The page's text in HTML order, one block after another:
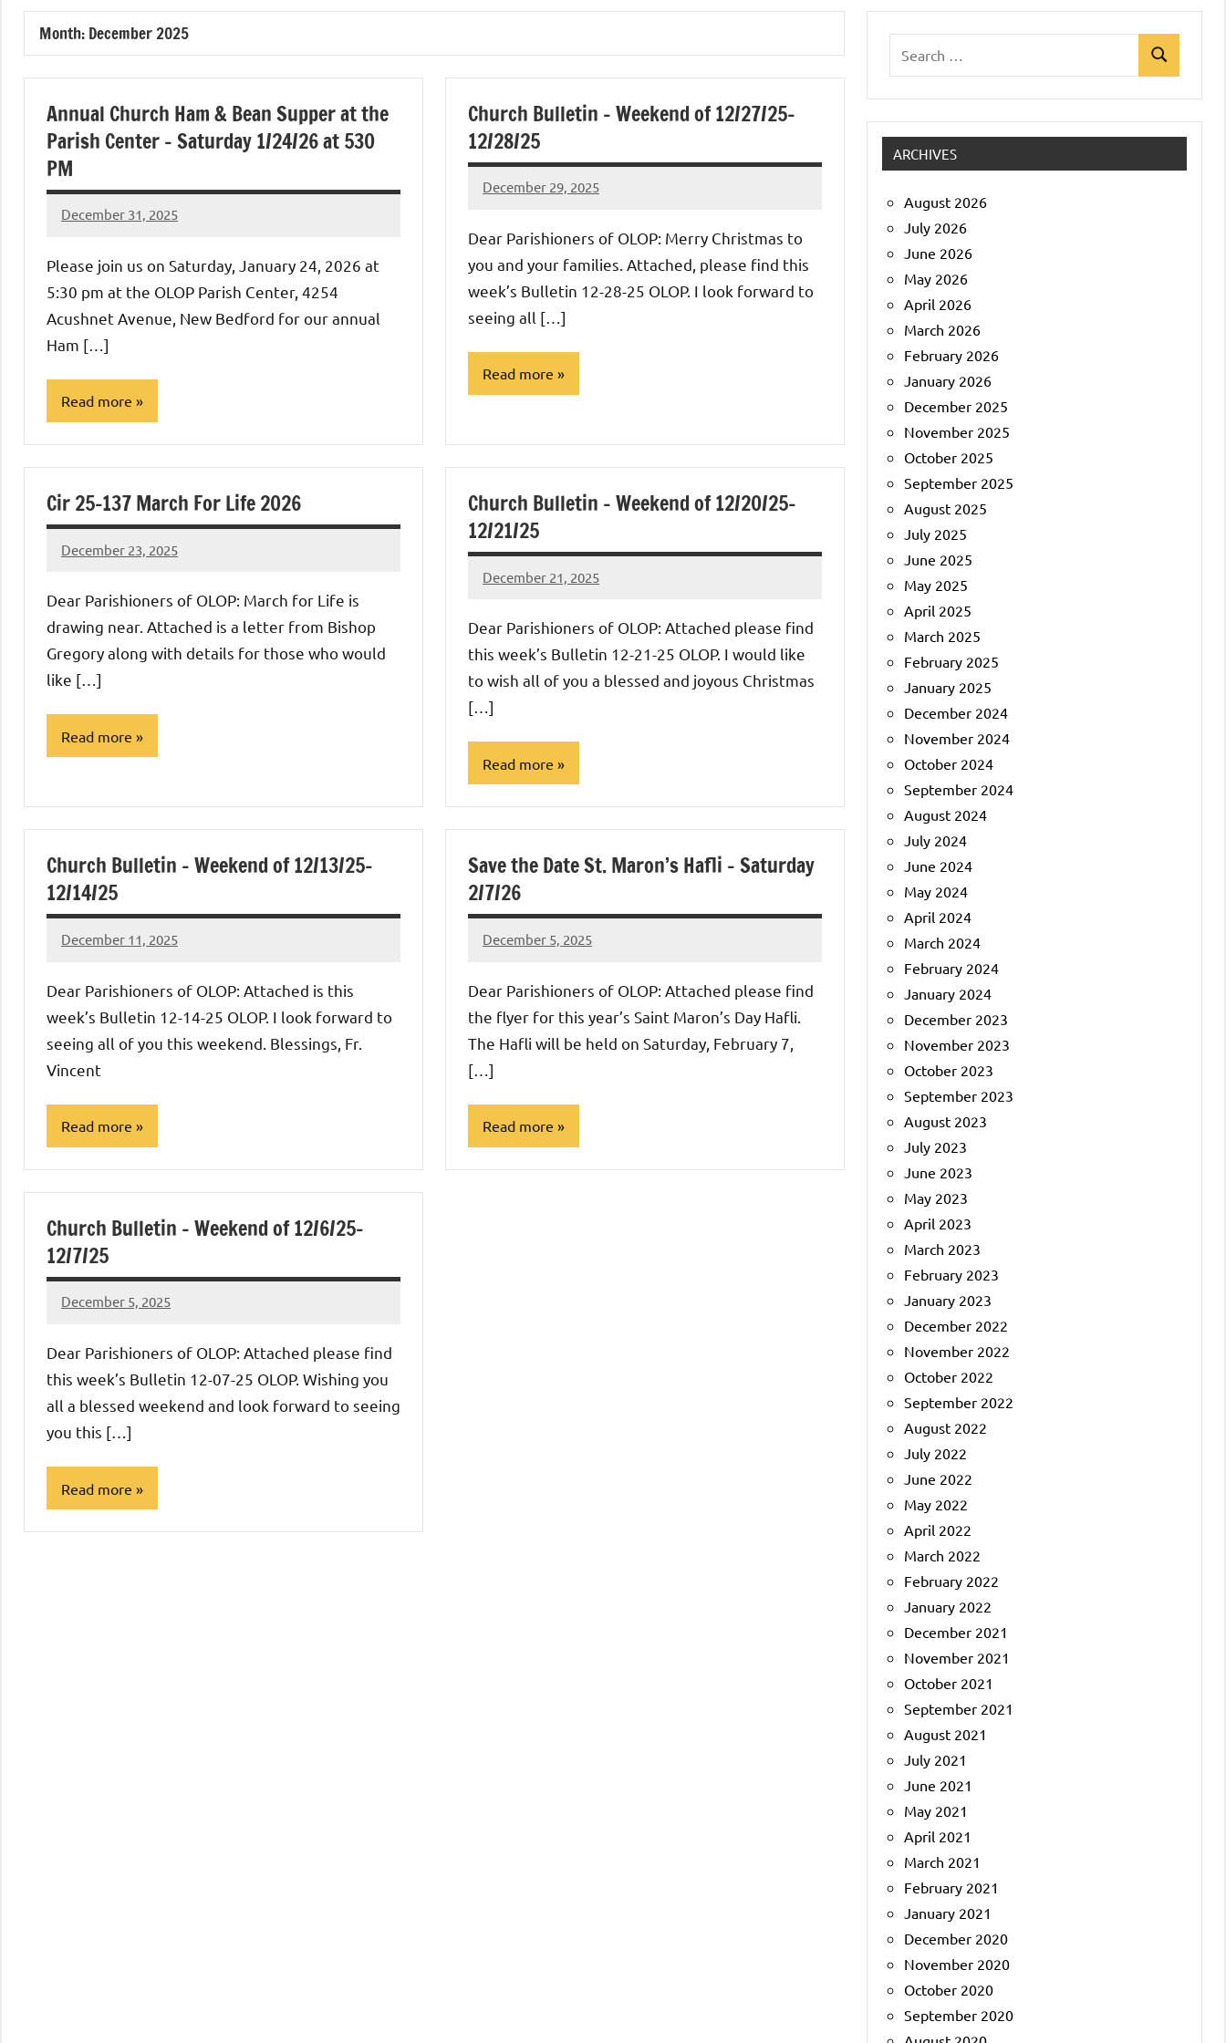
of
Purgatory
Maronite
Catholic
Church
Month: December 2025
Annual Church Ham & Bean Supper at the
Parish Center – Saturday 1/24/26 at 530
PM
December 31, 2025
Rob
Please join us on Saturday, January 24, 2026 at
5:30 pm at the OLOP Parish Center, 4254
Acushnet Avenue, New Bedford for our annual
Ham […]
Read more
Church Bulletin – Weekend of 12/27/25-
12/28/25
December 29, 2025
Rob
Dear Parishioners of OLOP: Merry Christmas to
you and your families. Attached, please find this
week’s Bulletin 12-28-25 OLOP. I look forward to
seeing all […]
Read more
Cir 25-137 March For Life 2026
December 23, 2025
Rob
Dear Parishioners of OLOP: March for Life is
drawing near. Attached is a letter from Bishop
Gregory along with details for those who would
like […]
Read more
Church Bulletin – Weekend of 12/20/25-
12/21/25
December 21, 2025
Rob
Dear Parishioners of OLOP: Attached please find
this week’s Bulletin 12-21-25 OLOP. I would like
to wish all of you a blessed and joyous Christmas
[…]
Read more
Church Bulletin – Weekend of 12/13/25-
12/14/25
December 11, 2025
Rob
Dear Parishioners of OLOP: Attached is this
week’s Bulletin 12-14-25 OLOP. I look forward to
seeing all of you this weekend. Blessings, Fr.
Vincent
Read more
Save the Date St. Maron’s Hafli – Saturday
2/7/26
December 5, 2025
Rob
Dear Parishioners of OLOP: Attached please find
the flyer for this year’s Saint Maron’s Day Hafli.
The Hafli will be held on Saturday, February 7,
[…]
Read more
Church Bulletin – Weekend of 12/6/25-
12/7/25
December 5, 2025
Rob
Dear Parishioners of OLOP: Attached please find
this week’s Bulletin 12-07-25 OLOP. Wishing you
all a blessed weekend and look forward to seeing
you this […]
Read more
Search
ARCHIVES
August 2026
July 2026
June 2026
May 2026
April 2026
March 2026
February 2026
January 2026
December 2025
November 2025
October 2025
September 2025
August 2025
July 2025
June 2025
May 2025
April 2025
March 2025
February 2025
January 2025
December 2024
November 2024
October 2024
September 2024
August 2024
July 2024
June 2024
May 2024
April 2024
March 2024
February 2024
January 2024
December 2023
November 2023
October 2023
September 2023
August 2023
July 2023
June 2023
May 2023
April 2023
March 2023
February 2023
January 2023
December 2022
November 2022
October 2022
September 2022
August 2022
July 2022
June 2022
May 2022
April 2022
March 2022
February 2022
January 2022
December 2021
November 2021
October 2021
September 2021
August 2021
July 2021
June 2021
May 2021
April 2021
March 2021
February 2021
January 2021
December 2020
November 2020
October 2020
September 2020